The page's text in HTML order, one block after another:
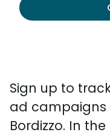
Sign up to
ad campaigns
Bordizzo. In